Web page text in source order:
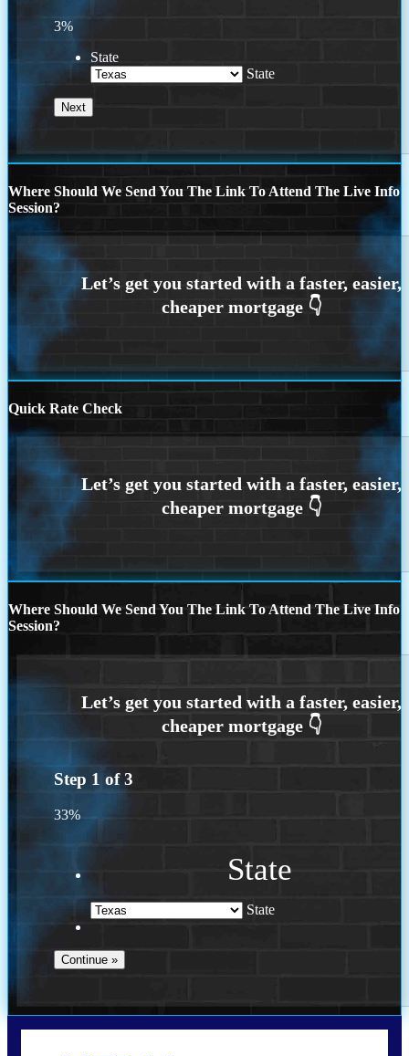
3%
State
State
Where Should We Send You The Link To Attend The Live Info
Session?
Quick Rate Check
Where Should We Send You The Link To Attend The Live Info
Session?
Step 1 of3
33%
State
State